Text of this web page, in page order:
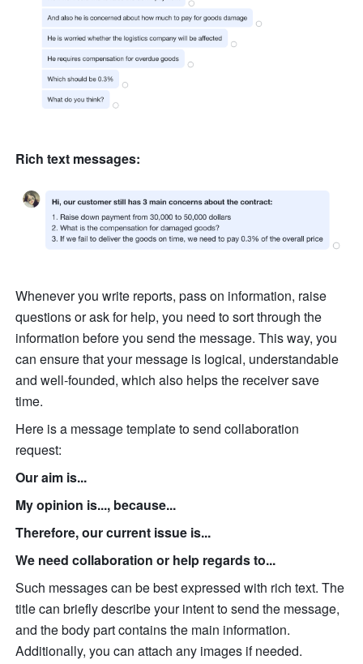
Rich text messages:
Whenever you write reports, pass on information, raise
questions or ask for help, you need to sort through the
information before you send the message. This way, you
can ensure that your message is logical, understandable
and well-founded, which also helps the receiver save
time.
Here is a message template to send collaboration
request:
Our aim is...
My opinion is..., because...
Therefore, our current issue is...
We need collaboration or help regards to...
Such messages can be best expressed with rich text. The
title can briefly describe your intent to send the message,
and the body part contains the main information.
Additionally, you can attach any images if needed.